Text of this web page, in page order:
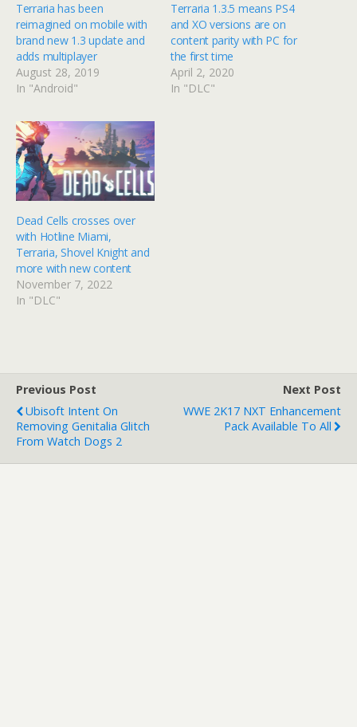
Terraria has been
reimagined on mobile with
brand new 1.3 update and
adds multiplayer
August 28, 2019
In "Android"
Terraria 1.3.5 means PS4
and XO versions are on
content parity with PC for
the first time
April 2, 2020
In "DLC"
Dead Cells crosses over
with Hotline Miami,
Terraria, Shovel Knight and
more with new content
November 7, 2022
In "DLC"
Previous Post
Ubisoft Intent On
Removing Genitalia Glitch
From Watch Dogs 2
Next Post
WWE 2K17 NXT Enhancement
Pack Available To All